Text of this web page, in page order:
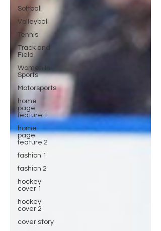
Softball
Volleyball
Tennis
Track and
Field
Women In
Sports
Motorsports
home
page
feature 1
home
page
feature 2
fashion 1
fashion 2
hockey
cover 1
hockey
cover 2
cover story